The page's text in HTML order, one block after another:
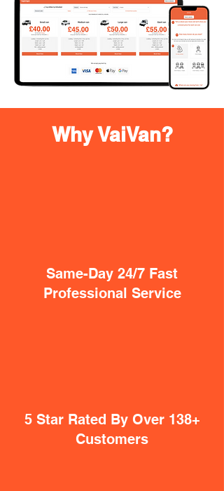
Why VaiVan?
Same-Day 24/7 Fast
Professional Service
5 Star Rated By Over 138+
Customers